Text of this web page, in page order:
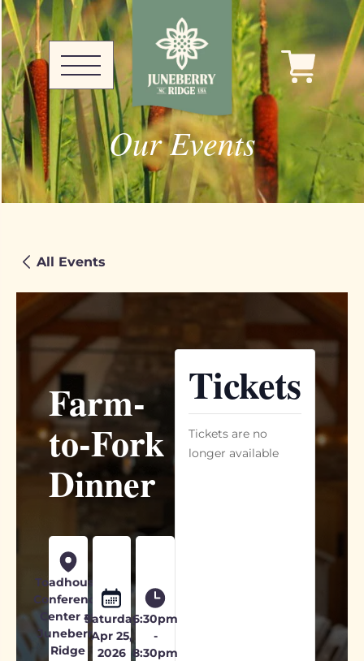
Our Events
All Events
Farm-
to-Fork
Dinner
Toadhouse
Conference
Center at
Juneberry
Ridge
Saturday
Apr 25,
2026
6:30pm
-
8:30pm
Tickets
Tickets are no
longer available